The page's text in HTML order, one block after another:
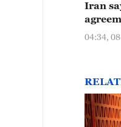
Iran
04:34,